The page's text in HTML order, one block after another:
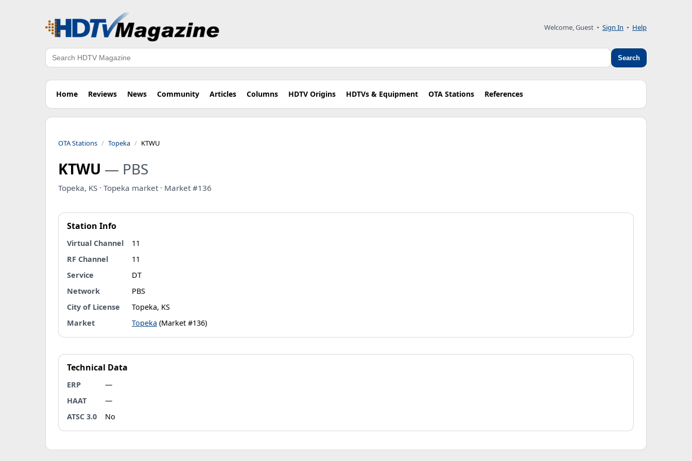
Welcome, Guest • Sign In • Help
Search Search
Home Reviews News Community Articles Columns HDTV Origins HDTVs & Equipment OTA Stations References
OTA Stations Topeka KTWU
KTWU — PBS
Topeka, KS · Topeka market · Market #136
Station Info
Virtual Channel
11
RF Channel
11
Service
DT
Network
PBS
City of License
Topeka, KS
Market
Topeka (Market #136)
Technical Data
ERP
—
HAAT
—
ATSC 3.0
No